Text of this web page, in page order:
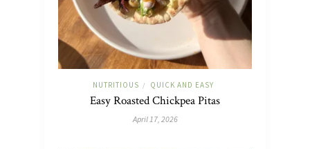
NUTRITIOUS / QUICK AND EASY
Easy Roasted Chickpea Pitas
April 17, 2026